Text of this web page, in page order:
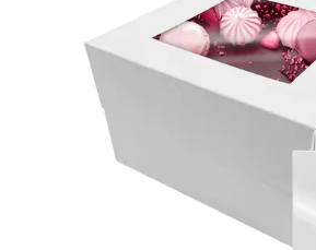
EDIBLES
NON EDIBLE
PACKAGING &
STORES